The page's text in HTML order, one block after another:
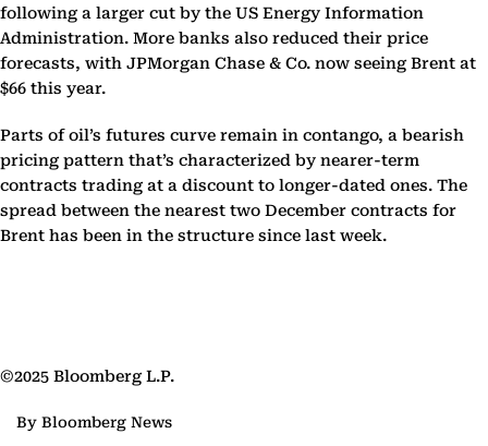
following a larger cut by the US Energy Information
Administration. More banks also reduced their price
forecasts, with JPMorgan Chase & Co. now seeing Brent at
$66 this year.
Parts of oil’s futures curve remain in contango, a bearish
pricing pattern that’s characterized by nearer-term
contracts trading at a discount to longer-dated ones. The
spread between the nearest two December contracts for
Brent has been in the structure since last week.
©2025 Bloomberg L.P.
By Bloomberg News